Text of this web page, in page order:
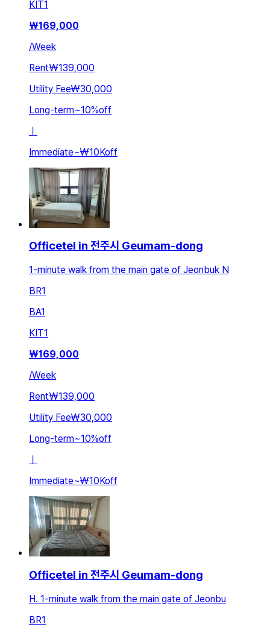
KIT1
₩169,000
/Week
Rent₩139,000
Utility Fee₩30,000
Long-term~10%off
ㅣ
Immediate~₩10Koff
Officetel in 전주시 Geumam-dong
1-minute walk from the main gate of Jeonbuk N
BR1
BA1
KIT1
₩169,000
/Week
Rent₩139,000
Utility Fee₩30,000
Long-term~10%off
Immediate~₩10Koff
Officetel in 전주시 Geumam-dong
H. 1-minute walk from the main gate of Jeonbu
BR1